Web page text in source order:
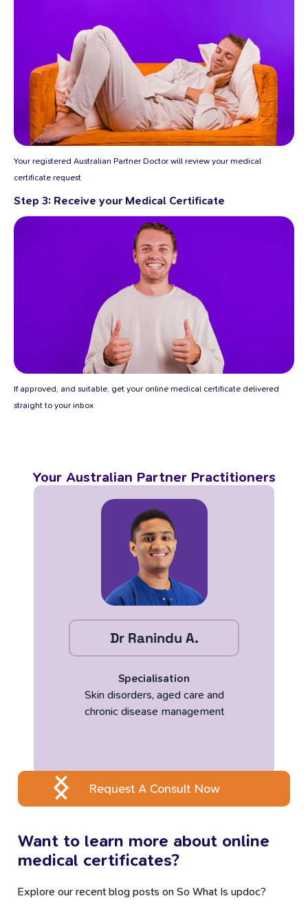
Your registered Australian Partner Doctor will review your medical
certificate request
Step 3: Receive your Medical Certificate
If approved, and suitable, get your online medical certificate delivered
straight to your inbox
Your Australian Partner Practitioners
Dr Ranindu A.
Specialisation
Skin disorders, aged care and
chronic disease management
Request A Consult Now
Want to learn more about online
medical certificates?
Explore our recent blog posts on So What Is updoc?